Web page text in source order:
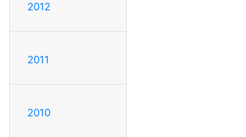
2012
2011
2010